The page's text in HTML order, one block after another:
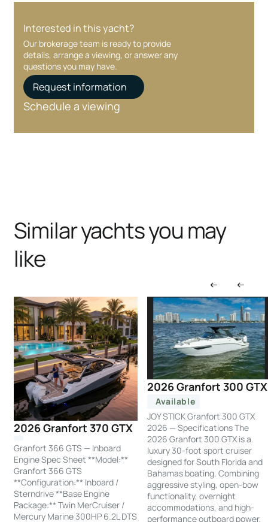
Interested in this yacht?
Our brokerage team is ready to provide
details, arrange a viewing, or answer any
questions you may have.
Request information
Schedule a viewing
Similar yachts you may
like
2026 Granfort 370 GTX
Granfort 366 GTS — Inboard
Engine Spec Sheet **Model:**
Granfort 366 GTS
**Configuration:** Inboard /
Sterndrive **Base Engine
Package:** Twin MerCruiser /
Mercury Marine 300HP 6.2L DTS
2026 Granfort 300 GTX
Available
JOY STICK Granfort 300 GTX
2026 — Specifications The
2026 Granfort 300 GTX is a
luxury 30-foot sport cruiser
designed for South Florida and
Bahamas boating. Combining
aggressive styling, open-bow
functionality, overnight
accommodations, and high-
performance outboard power,